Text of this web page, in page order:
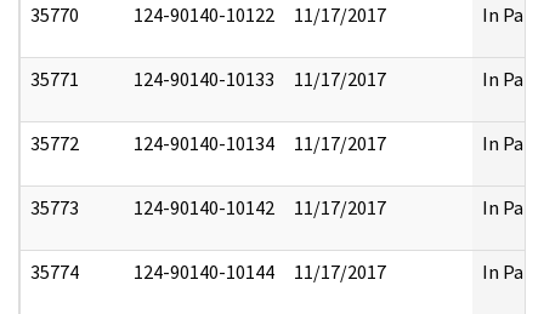
35770 124-90140-10122 11/17/2017 In Part
35771 124-90140-10133 11/17/2017 In Part
35772 124-90140-10134 11/17/2017 In Part
35773 124-90140-10142 11/17/2017 In Part
35774 124-90140-10144 11/17/2017 In Part